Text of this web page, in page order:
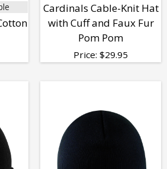
Cardinals Cable-Knit Hat
with Cuff and Faux Fur
Pom Pom
Price: $29.95